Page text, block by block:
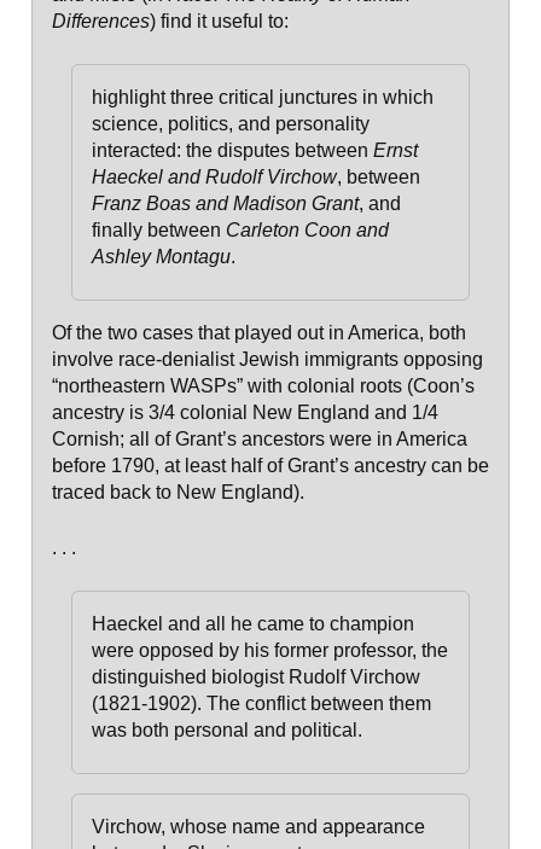
Differences) find it useful to:
highlight three critical junctures in which
science, politics, and personality
interacted: the disputes between Ernst
Haeckel and Rudolf Virchow, between
Franz Boas and Madison Grant, and
finally between Carleton Coon and
Ashley Montagu.
Of the two cases that played out in America, both
involve race-denialist Jewish immigrants opposing
“northeastern WASPs” with colonial roots (Coon’s
ancestry is 3/4 colonial New England and 1/4
Cornish; all of Grant’s ancestors were in America
before 1790, at least half of Grant’s ancestry can be
traced back to New England).
. . .
Haeckel and all he came to champion
were opposed by his former professor, the
distinguished biologist Rudolf Virchow
(1821-1902). The conflict between them
was both personal and political.
Virchow, whose name and appearance